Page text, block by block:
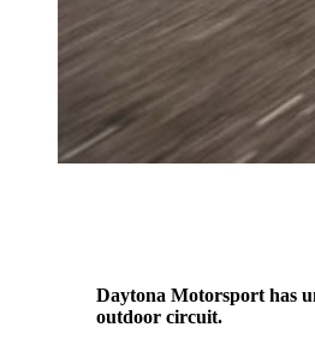
Daytona Motorsport has
outdoor circuit.